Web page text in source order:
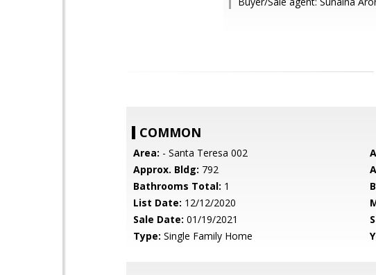
COMMON
Area: - Santa Teresa 002
Approx. Bldg: 792
Bathrooms Total: 1
List Date: 12/12/2020
Sale Date: 01/19/2021
Type: Single Family Home